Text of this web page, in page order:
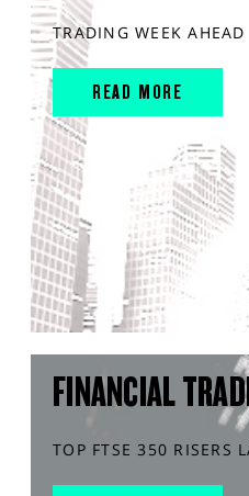
TRADING WEEK AHEAD
READ MORE
FINANCIAL
TOP FTSE 350 RISERS